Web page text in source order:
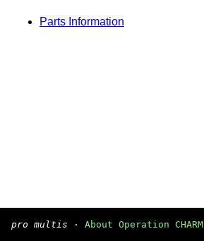
Parts Information
pro multis · About Operation CHARM